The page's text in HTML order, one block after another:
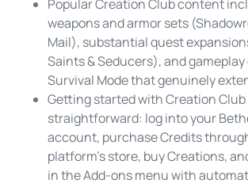
Popular Creation Club content
weapons and armor sets
Mail), substantial quest
Saints & Seducers), and
Survival Mode that genuinely
Getting started with Creation Club
straightforward: log into your
account, purchase Credits
platform’s store, buy Creations,
in the Add-ons menu with